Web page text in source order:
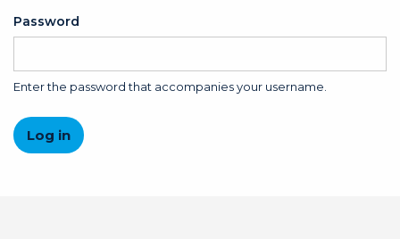
Password
Enter the password that accompanies your username.